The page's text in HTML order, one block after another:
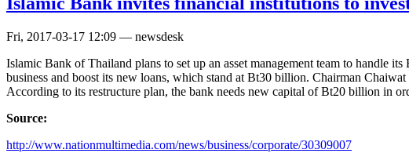
Fri, 2017-03-17 12:09 — newsdesk
Islamic Bank of Thailand plans to set up an asset management team to handle
business and boost its new loans, which stand at Bt30 billion. Chairman
According to its restructure plan, the bank needs new capital of Bt20 billion in
Source:
http://www.nationmultimedia.com/news/business/corporate/30309007